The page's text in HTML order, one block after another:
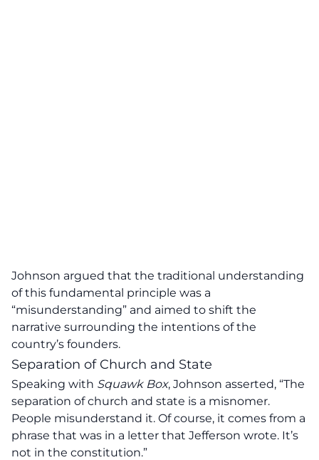
Johnson argued that the traditional understanding
of this fundamental principle was a
“misunderstanding” and aimed to shift the
narrative surrounding the intentions of the
country’s founders.
Separation of Church and State
Speaking with Squawk Box, Johnson asserted, “The
separation of church and state is a misnomer.
People misunderstand it. Of course, it comes from a
phrase that was in a letter that Jefferson wrote. It’s
not in the constitution.”